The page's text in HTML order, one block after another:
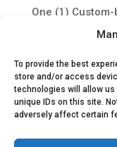
To provide the best
store and/or access
technologies will allow
unique IDs on this site.
adversely affect certain
One (1)
2x Diesel
3x Hydraulic
3x Auto start
2x
2x Fuel
Integrated